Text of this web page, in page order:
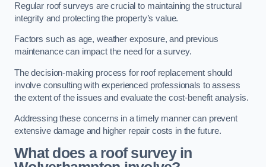
Regular roof surveys are crucial to maintaining the structural
integrity and protecting the property’s value.
Factors such as age, weather exposure, and previous
maintenance can impact the need for a survey.
The decision-making process for roof replacement should
involve consulting with experienced professionals to assess
the extent of the issues and evaluate the cost-benefit analysis.
Addressing these concerns in a timely manner can prevent
extensive damage and higher repair costs in the future.
What does a roof survey in